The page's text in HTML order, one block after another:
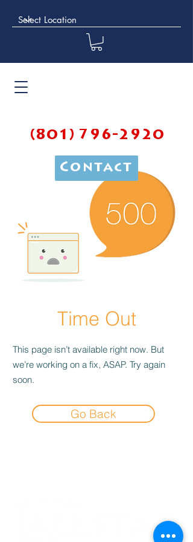
(801) 796-2920
Contact
Time Out
This page isn’t available right now. But
we’re working on a fix, ASAP. Try again
soon.
Go Back